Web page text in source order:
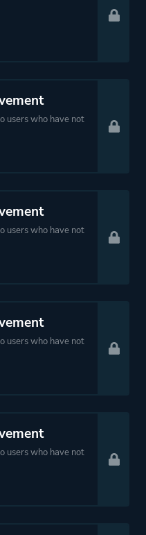
users who have not
users who have not
users who have not
users who have not